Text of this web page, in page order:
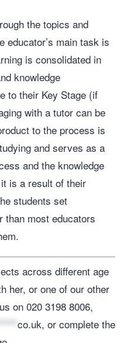
the topics and
educator’s main task is
is consolidated in
knowledge
to their Key Stage (if
with a tutor can be
to the process is
and serves as a
and the knowledge
is a result of their
students set
than most educators
across different age
her, or one of our other
on 020 3198 8006,
co.uk, or complete the